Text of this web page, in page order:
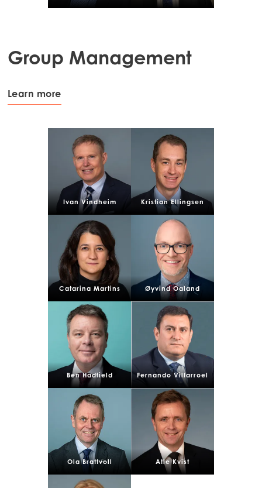
Mowi GlobalACTIVE
Asia
Mowi China
Mowi Japan
Mowi Korea
Mowi Taiwan
Group Management
Learn more
Ivan Vindheim Kristian Ellingsen
Catarina Martins Øyvind Oaland
Ben Hadfield Fernando Villarroel
Ola Brattvoll Atle Kvist